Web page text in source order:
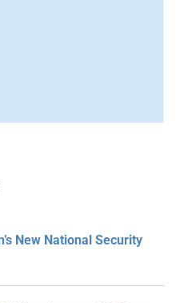
New National Security